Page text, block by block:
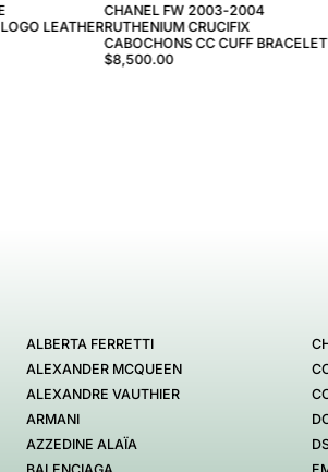
LEATHER
CHANEL FW 2003-2004
RUTHENIUM CRUCIFIX
CABOCHONS CC CUFF BRACELET
$8,500.00
ALBERTA FERRETTI
ALEXANDER MCQUEEN
ALEXANDRE VAUTHIER
ARMANI
AZZEDINE ALAÏA